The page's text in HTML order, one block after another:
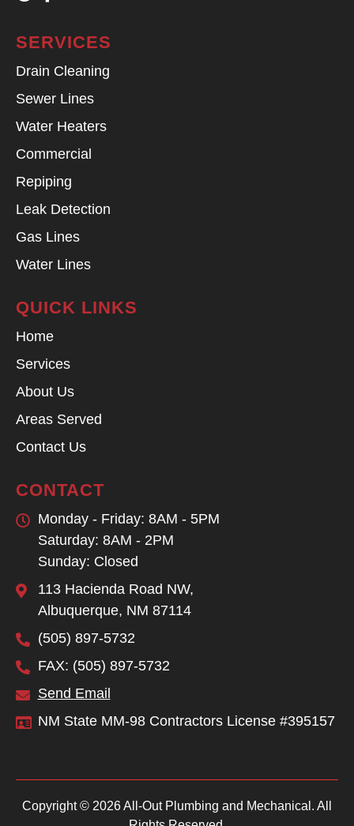
SERVICES
Drain Cleaning
Sewer Lines
Water Heaters
Commercial
Repiping
Leak Detection
Gas Lines
Water Lines
QUICK LINKS
Home
Services
About Us
Areas Served
Contact Us
CONTACT
Monday - Friday: 8AM - 5PM
Saturday: 8AM - 2PM
Sunday: Closed
113 Hacienda Road NW,
Albuquerque, NM 87114
(505) 897-5732
FAX: (505) 897-5732
Send Email
NM State MM-98 Contractors License #395157
Copyright © 2026 All-Out Plumbing and Mechanical. All